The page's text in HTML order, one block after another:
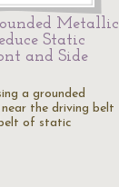
Metallic
Static
and Side
a grounded
the driving belt
of static